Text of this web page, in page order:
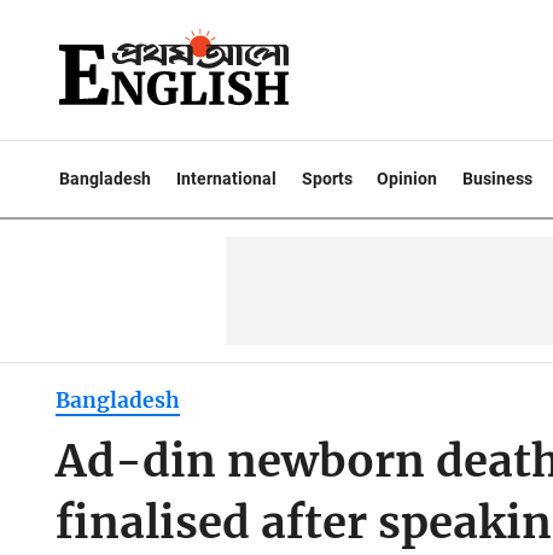
Bangladesh International Sports Opinion Business
Bangladesh
Ad-din newborn
finalised after